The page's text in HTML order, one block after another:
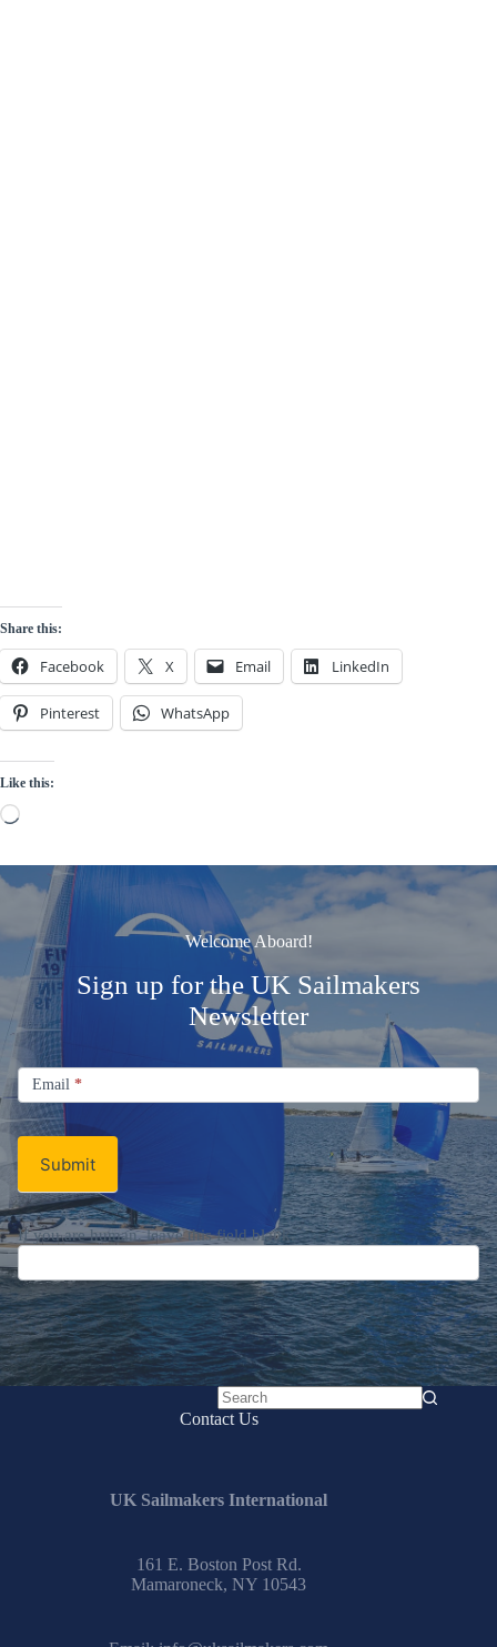
Share this:
Facebook X Email LinkedIn
Pinterest WhatsApp
Like this:
Loading…
Welcome Aboard!
Sign up for the UK Sailmakers
Newsletter
Signup
Email
Newsletter
Email *
Submit
If you are human, leave this field blank.
No
Contact Us
UK Sailmakers International
161 E. Boston Post Rd.
Mamaroneck, NY 10543